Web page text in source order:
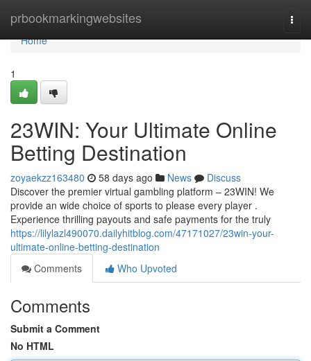
prbookmarkingwebsites
Home
Home
1
23WIN: Your Ultimate Online
Betting Destination
zoyaekzz163480 58 days ago News
Discuss
Discover the premier virtual gambling platform – 23WIN! We
provide an wide choice of sports to please every player .
Experience thrilling payouts and safe payments for the truly
https://lilylazl490070.dailyhitblog.com/47171027/23win-your-
ultimate-online-betting-destination
Comments
Who Upvoted
Comments
Submit a Comment
No HTML